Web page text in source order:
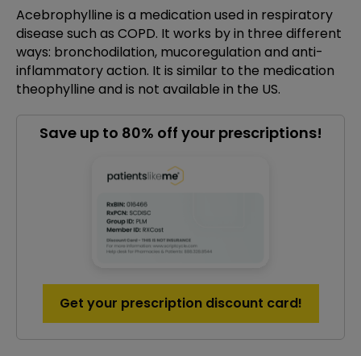
Acebrophylline is a medication used in respiratory
disease such as COPD. It works by in three different
ways: bronchodilation, mucoregulation and anti-
inflammatory action. It is similar to the medication
theophylline and is not available in the US.
Save up to 80% off your prescriptions!
Get your prescription discount card!